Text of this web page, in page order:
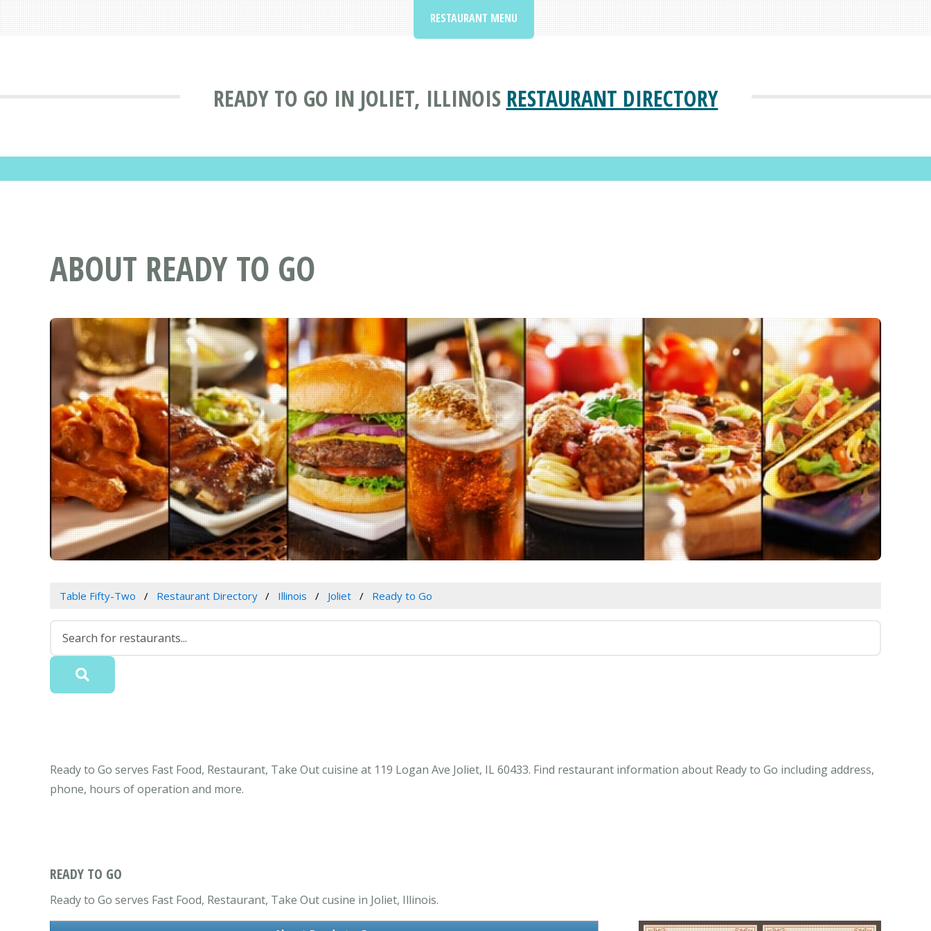
READY TO GO IN JOLIET, ILLINOIS RESTAURANT DIRECTORY
RESTAURANT MENU
ABOUT READY TO GO
Table Fifty-Two Restaurant Directory Illinois Joliet Ready to Go
Ready to Go serves Fast Food, Restaurant, Take Out cuisine at 119 Logan Ave Joliet, IL 60433. Find restaurant information about Ready to Go including address,
phone, hours of operation and more.
READY TO GO
Ready to Go serves Fast Food, Restaurant, Take Out cusine in Joliet, Illinois.